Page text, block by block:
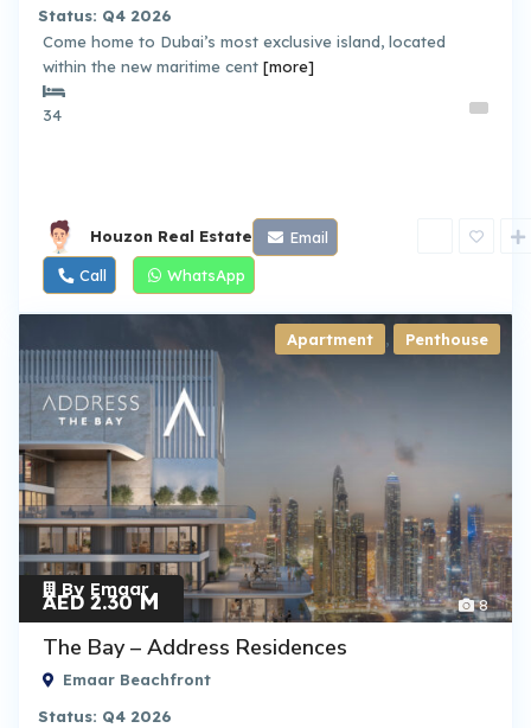
Status: Q4 2026
Come home to Dubai’s most exclusive island, located
within the new maritime cent [more]
34
Houzon Real Estate
Email
Call
WhatsApp
8
AED 2.30M
Apartment , Penthouse
By Emaar
The Bay – Address Residences
Emaar Beachfront
Status: Q4 2026